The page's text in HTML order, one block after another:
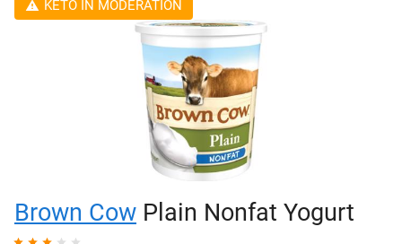
KETO IN MODERATION
Brown Cow Plain Nonfat Yogurt